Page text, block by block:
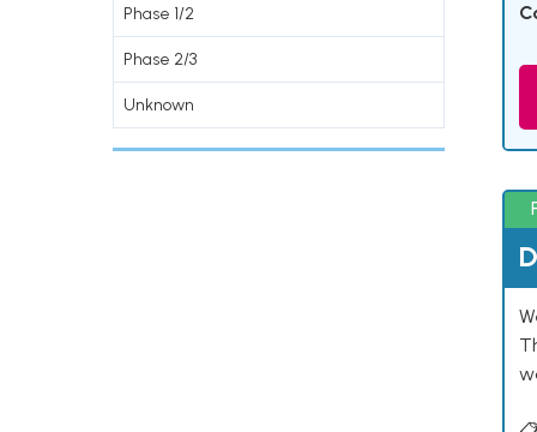
Phase 1/2
Phase 2/3
Unknown